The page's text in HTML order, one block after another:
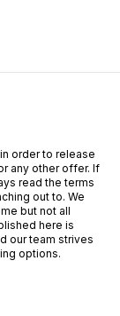
order to release
any other offer. If
read the terms
out to. We
but not all
here is
our team strives
options.